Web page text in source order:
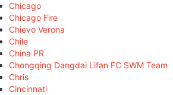
Chicago
Chicago Fire
Chievo Verona
Chile
China PR
Chongqing Dangdai Lifan FC SWM Team
Chris
Cincinnati